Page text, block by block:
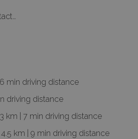
min driving distance
driving distance
3 km | 7 min driving distance
4.5 km | 9 min driving distance